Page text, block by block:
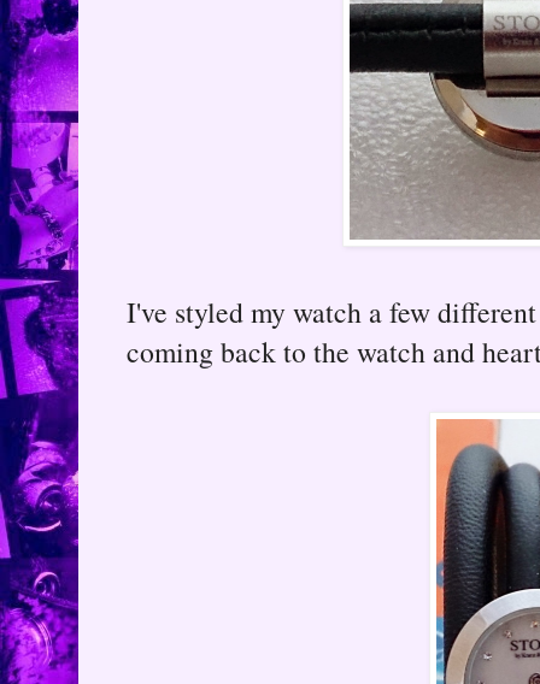
I've styled my watch a few
coming back to the watch and